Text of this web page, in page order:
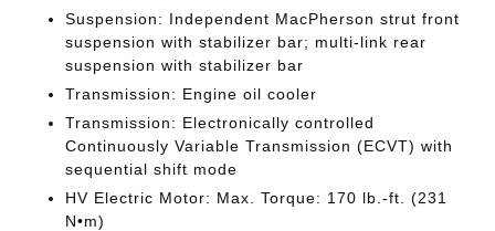
Suspension: Independent MacPherson strut front
suspension with stabilizer bar; multi-link rear
suspension with stabilizer bar
Transmission: Engine oil cooler
Transmission: Electronically controlled
Continuously Variable Transmission (ECVT) with
sequential shift mode
HV Electric Motor: Max. Torque: 170 lb.-ft. (231
N•m)